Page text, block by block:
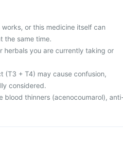
or this medicine itself can
the same time.
herbals you are currently taking or
(T3 + T4) may cause confusion,
considered.
blood thinners (acenocoumarol),